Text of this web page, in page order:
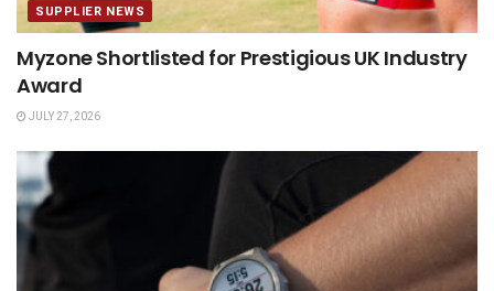
SUPPLIER NEWS
Myzone Shortlisted for Prestigious UK Industry
Award
JULY 27, 2026